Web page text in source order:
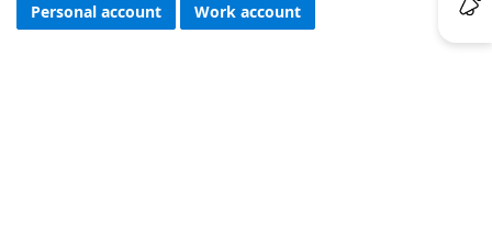
Personal account Work account